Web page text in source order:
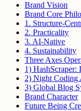
Brand Vision
Brand Core
1. Structure-
2. Practicality
3. AI-Native
4. Sustainability
Three Axes
1) HashScraper:
2) Night Coding
3) Global Blog
Brand Character
Future Being